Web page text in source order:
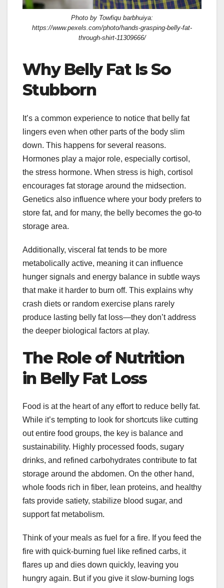
Photo by Towfiqu barbhuiya:
https://www.pexels.com/photo/hands-grasping-belly-fat-
through-shirt-11309666/
Why Belly Fat Is So
Stubborn
It’s a common experience to notice that belly fat
lingers even when other parts of the body slim
down. This happens for several reasons.
Hormones play a major role, especially cortisol,
the stress hormone. When stress is high, cortisol
encourages fat storage around the midsection.
Genetics also influence where your body prefers to
store fat, and for many, the belly becomes the go-to
storage area.
Additionally, visceral fat tends to be more
metabolically active, meaning it can influence
hunger signals and energy balance in subtle ways
that make it harder to burn off. This explains why
crash diets or random exercise plans rarely
produce lasting belly fat loss—they don’t address
the deeper biological factors at play.
The Role of Nutrition
in Belly Fat Loss
Food is at the heart of any effort to reduce belly fat.
While it’s tempting to look for shortcuts like cutting
out entire food groups, the key is balance and
sustainability. Highly processed foods, sugary
drinks, and refined carbohydrates contribute to fat
storage around the abdomen. On the other hand,
whole foods rich in fiber, lean proteins, and healthy
fats provide satiety, stabilize blood sugar, and
support fat metabolism.
Think of your meals as fuel for a fire. If you feed the
fire with quick-burning fuel like refined carbs, it
flares up and dies down quickly, leaving you
hungry again. But if you give it slow-burning logs